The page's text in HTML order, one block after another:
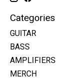
Categories
GUITAR
BASS
AMPLIFIERS
MERCH